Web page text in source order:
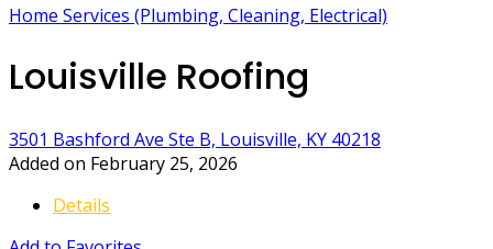
Home Services (Plumbing, Cleaning, Electrical)
Louisville Roofing
3501 Bashford Ave Ste B, Louisville, KY 40218
Added on February 25, 2026
Details